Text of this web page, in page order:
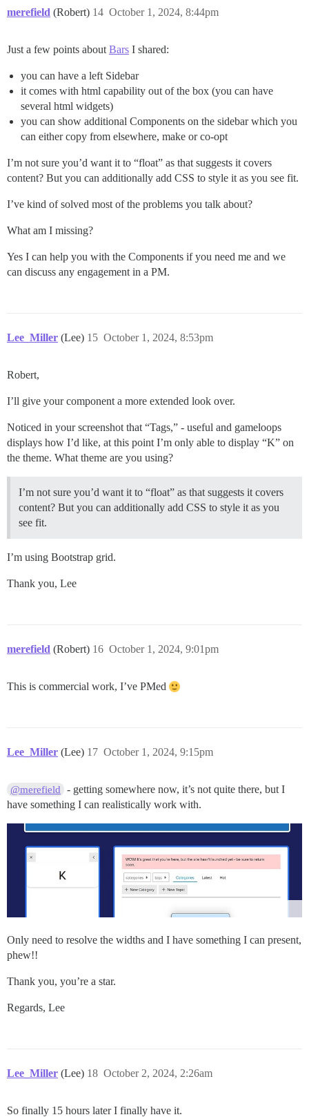
merefield (Robert) October 1, 2024, 8:44pm
14
Just a few points about Bars I shared:
you can have a left Sidebar
it comes with html capability out of the box (you can have
several html widgets)
you can show additional Components on the sidebar which you
can either copy from elsewhere, make or co-opt
I’m not sure you’d want it to “float” as that suggests it covers
content? But you can additionally add CSS to style it as you see fit.
I’ve kind of solved most of the problems you talk about?
What am I missing?
Yes I can help you with the Components if you need me and we
can discuss any engagement in a PM.
Lee_Miller (Lee) October 1, 2024, 8:53pm
15
Robert,
I’ll give your component a more extended look over.
Noticed in your screenshot that “Tags,” - useful and gameloops
displays how I’d like, at this point I’m only able to display “K” on
the theme. What theme are you using?
I’m not sure you’d want it to “float” as that suggests it covers
content? But you can additionally add CSS to style it as you
see fit.
I’m using Bootstrap grid.
Thank you, Lee
merefield (Robert) October 1, 2024, 9:01pm
16
This is commercial work, I’ve PMed
Lee_Miller (Lee) October 1, 2024, 9:15pm
17
@merefield
- getting somewhere now, it’s not quite there, but I
have something I can realistically work with.
Only need to resolve the widths and I have something I can present,
phew!!
Thank you, you’re a star.
Regards, Lee
Lee_Miller (Lee) October 2, 2024, 2:26am
18
So finally 15 hours later I finally have it.